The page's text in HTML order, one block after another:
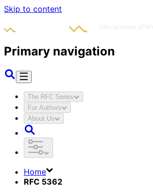
Skip to content
Primary navigation
The RFC Series
For Authors
About Us
Home
RFC 5362